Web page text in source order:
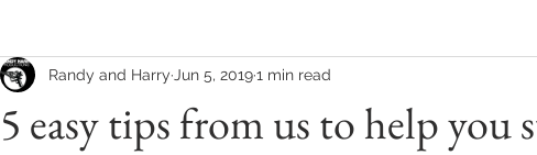
5 easy tips from us to help you
Randy and Harry Jun 5, 20191 min read